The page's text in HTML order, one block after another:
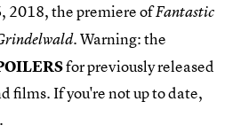
2018, the premiere ofFantastic
. Warning: the
for previously released
films. If you're not up to date,